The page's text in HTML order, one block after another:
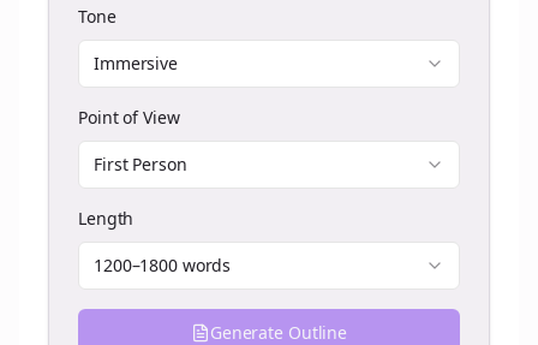
Tone
Immersive
Point of View
First Person
Length
1200–1800 words
Generate Outline